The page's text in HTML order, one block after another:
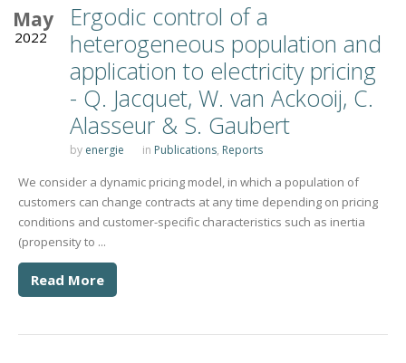
May
2022
Ergodic control of a
heterogeneous population and
application to electricity pricing
- Q. Jacquet, W. van Ackooij, C.
Alasseur & S. Gaubert
by energie in Publications, Reports
We consider a dynamic pricing model, in which a population of
customers can change contracts at any time depending on pricing
conditions and customer-specific characteristics such as inertia
(propensity to ...
Read More